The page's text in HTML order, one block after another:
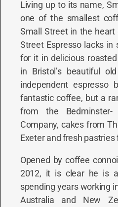
Living up to its name,
one of the smallest
Small Street in the heart
Street Espresso lacks in
for it in delicious
in Bristol’s beautiful
independent espresso
fantastic coffee, but a
from the
Company, cakes from
Exeter and fresh pastries
Opened by coffee
2012, it is clear he is
spending years working
Australia and New